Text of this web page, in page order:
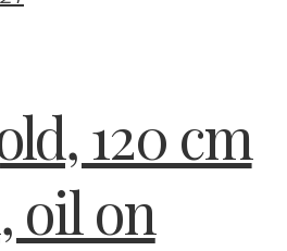
120 cm
oil on